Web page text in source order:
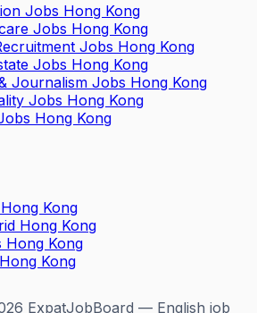
Jobs Hong Kong
Jobs Hong Kong
Jobs Hong Kong
Jobs Hong Kong
Journalism Jobs Hong Kong
Jobs Hong Kong
Hong Kong
Kong
Hong Kong
Hong Kong
Kong
ExpatJobBoard — English job